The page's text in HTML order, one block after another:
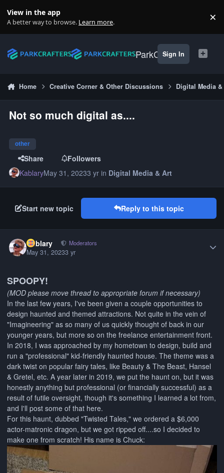
View in the app
A better way to browse. Learn more. ×
ParkCrafters
Sign In
Home Creative Corner & Other Discussions Digital Media
Not so much digital as....
other
Share
Followers
KablaryMay 31, 20233 yr in Digital Media & Art
Start new topic Reply to this topic
Kablary Moderators
May 31, 20233 yr
SPOOPY!
(MOD please move thread to appropriate forum if necessary)
In the last few years, I've been given a couple opportunities to
design haunted and themed attractions. Not quite in the vein of
"Imagineering" as so many of us quickly thought of back in our
younger years, but more so on the freelance entertainment front.
In 2018, I was approached by my hometown to design, build and
run a "professional" kid-friendly haunted house. The theme was a
dark twist on popular fairy tales, like Beauty & The Beast, Hansel
& Gretel, etc. A year later in 2019, we put the haunt on, but it was
honestly anything but professional (or financially successful) as a
result of futile oversight, though it's something I learned a lot from,
and I'll post some of that here.
For this haunt, dubbed "Twisted Tales," we ordered a $6,000
actor-matronic dragon, but we got ripped off....so I decided to
make one from scratch! His name is Chuck: